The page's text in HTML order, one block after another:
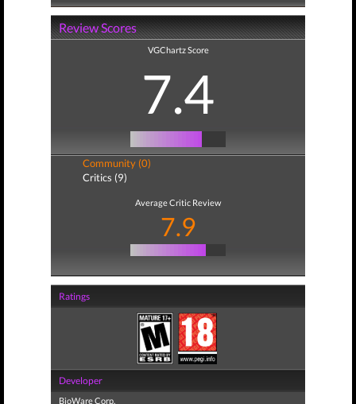
Review Scores
VGChartz Score
7.4
Community (0)
Critics (9)
Average Critic Review
7.9
Ratings
Developer
BioWare Corp.